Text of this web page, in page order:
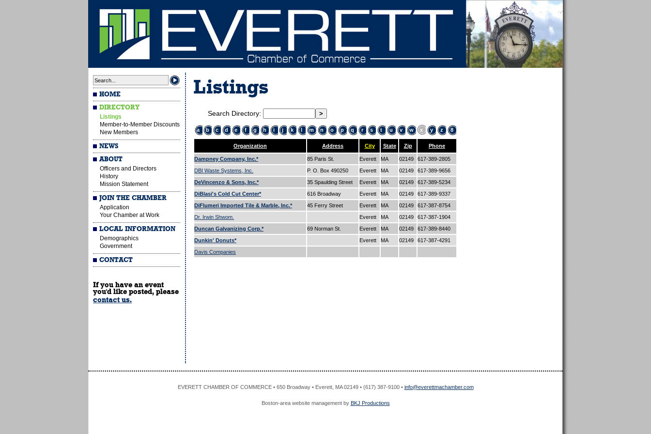
HOME
DIRECTORY
Listings
Member-to-Member Discounts
New Members
NEWS
ABOUT
Officers and Directors
History
Mission Statement
JOIN THE CHAMBER
Application
Your Chamber at Work
LOCAL INFORMATION
Demographics
Government
CONTACT
If you have an event
you'd like posted, please
contact us.
Listings
Search Directory:
a b c d e f g h i j k l m n o p q r s t u v w x y z 8
Organization Address City State Zip Phone
Dampney Company, Inc.* 85 Paris St. Everett MA 02149
617-389-2805
DBI Waste Systems, Inc.
P. O. Box 490250 Everett MA 02149
617-389-9656
DeVincenzo & Sons, Inc.*
35 Spaulding Street Everett MA 02149
617-389-5234
DiBlasi's Cold Cut Center*
616 Broadway Everett MA 02149
617-389-9337
DiFlumeri Imported Tile & Marble, Inc.*
45 Ferry Street Everett MA 02149
617-387-8754
Dr. Irwin Shwom.
Everett MA 02149
617-387-1904
Duncan Galvanizing Corp.*
69 Norman St. Everett MA 02149
617-389-8440
Dunkin' Donuts*
Everett MA 02149
617-387-4291
Davis Companies
EVERETT CHAMBER OF COMMERCE • 650 Broadway • Everett, MA 02149 • (617) 387-9100 • info@everettmachamber.com
Boston-area website management by BKJ Productions